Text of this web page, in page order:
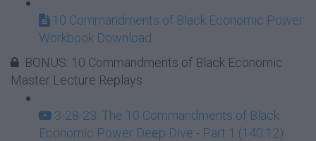
10 Commandments of Black Economic Power
Workbook Download
BONUS: 10 Commandments of Black Economic
Master Lecture Replays
3-28-23: The 10 Commandments of Black
Economic Power Deep Dive - Part 1 (140:12)